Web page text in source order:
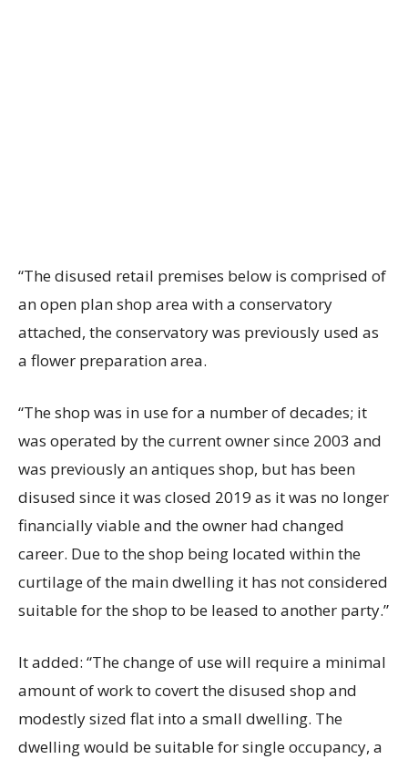
“The disused retail premises below is comprised of
an open plan shop area with a conservatory
attached, the conservatory was previously used as
a flower preparation area.
“The shop was in use for a number of decades; it
was operated by the current owner since 2003 and
was previously an antiques shop, but has been
disused since it was closed 2019 as it was no longer
financially viable and the owner had changed
career. Due to the shop being located within the
curtilage of the main dwelling it has not considered
suitable for the shop to be leased to another party.”
It added: “The change of use will require a minimal
amount of work to covert the disused shop and
modestly sized flat into a small dwelling. The
dwelling would be suitable for single occupancy, a